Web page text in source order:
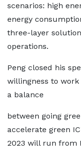
scenarios: high
energy
three-layer
operations.
Peng closed his
willingness to
a balance
between going
accelerate green
2023 will run from